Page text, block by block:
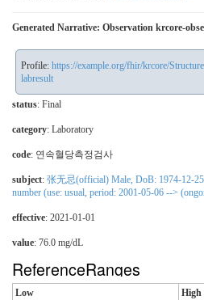
Generated Narrative: Observation krcore-
Profile: https://example.org/fhir/krcore/
labresult
status: Final
category: Laboratory
code: 연속혈당측정검사
subject: 张无忌(official) Male, DoB: 1974-12-
number (use: usual, period: 2001-05-06 -->
effective: 2021-01-01
value: 76.0 mg/dL
ReferenceRanges
Low High